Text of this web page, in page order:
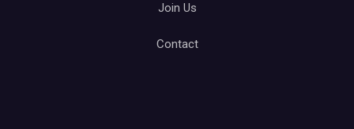
Join Us
Contact